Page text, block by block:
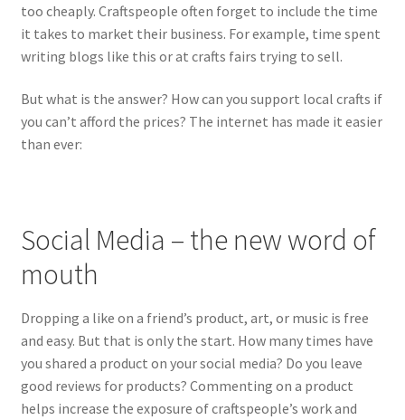
too cheaply. Craftspeople often forget to include the time
it takes to market their business. For example, time spent
writing blogs like this or at crafts fairs trying to sell.
But what is the answer? How can you support local crafts if
you can’t afford the prices? The internet has made it easier
than ever:
Social Media – the new word of
mouth
Dropping a like on a friend’s product, art, or music is free
and easy. But that is only the start. How many times have
you shared a product on your social media? Do you leave
good reviews for products? Commenting on a product
helps increase the exposure of craftspeople’s work and